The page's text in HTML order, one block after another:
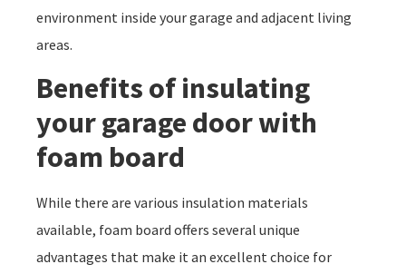
environment inside your garage and adjacent living
areas.
Benefits of insulating
your garage door with
foam board
While there are various insulation materials
available, foam board offers several unique
advantages that make it an excellent choice for